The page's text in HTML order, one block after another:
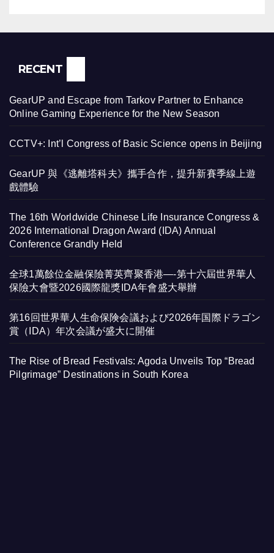
RECENT
GearUP and Escape from Tarkov Partner to Enhance
Online Gaming Experience for the New Season
CCTV+: Int’l Congress of Basic Science opens in Beijing
GearUP 與《逃離塔科夫》攜手合作，提升新賽季線上遊
戲體驗
The 16th Worldwide Chinese Life Insurance Congress &
2026 International Dragon Award (IDA) Annual
Conference Grandly Held
全球1萬餘位金融保險菁英齊聚香港—-第十六屆世界華人
保險大會暨2026國際龍獎IDA年會盛大舉辦
第16回世界華人生命保険会議および2026年国際ドラゴン
賞（IDA）年次会議が盛大に開催
The Rise of Bread Festivals: Agoda Unveils Top “Bread
Pilgrimage” Destinations in South Korea